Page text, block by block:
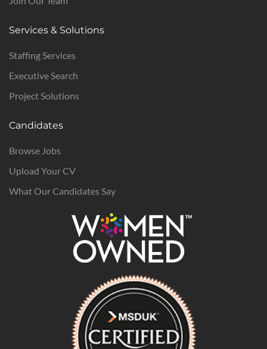
Services & Solutions
Staffing Services
Executive Search
Project Solutions
Candidates
Browse Jobs
Upload Your CV
What Our Candidates Say